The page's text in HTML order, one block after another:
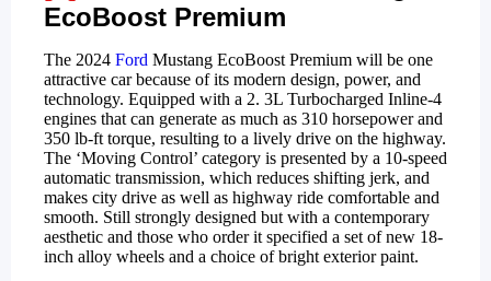
EcoBoost Premium
The 2024 Ford Mustang EcoBoost Premium will be one
attractive car because of its modern design, power, and
technology. Equipped with a 2. 3L Turbocharged Inline-4
engines that can generate as much as 310 horsepower and
350 lb-ft torque, resulting to a lively drive on the highway.
The ‘Moving Control’ category is presented by a 10-speed
automatic transmission, which reduces shifting jerk, and
makes city drive as well as highway ride comfortable and
smooth. Still strongly designed but with a contemporary
aesthetic and those who order it specified a set of new 18-
inch alloy wheels and a choice of bright exterior paint.